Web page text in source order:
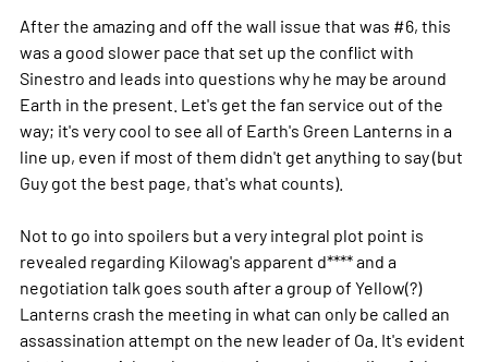
After the amazing and off the wall issue that was #6, this
was a good slower pace that set up the conflict with
Sinestro and leads into questions why he may be around
Earth in the present. Let's get the fan service out of the
way; it's very cool to see all of Earth's Green Lanterns in a
line up, even if most of them didn't get anything to say (but
Guy got the best page, that's what counts).
Not to go into spoilers but a very integral plot point is
revealed regarding Kilowag's apparent d**** and a
negotiation talk goes south after a group of Yellow(?)
Lanterns crash the meeting in what can only be called an
assassination attempt on the new leader of Oa. It's evident